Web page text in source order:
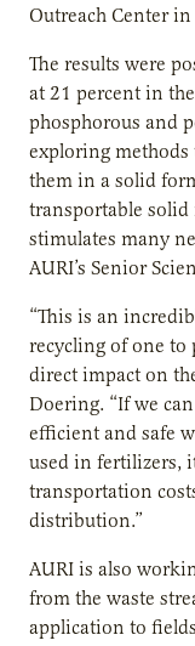
Outreach Center in
The results were
at 21 percent in
phosphorous and
exploring methods
them in a solid
transportable
stimulates many
AURI’s Senior
“This is an
recycling of one to
direct impact on
Doering. “If we
efficient and safe
used in fertilizers,
transportation
distribution.”
AURI is also
from the waste
application to